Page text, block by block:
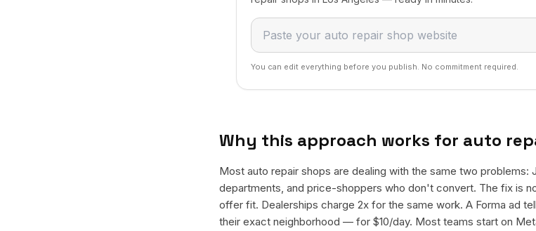
You can edit everything before you publish. No commitment required.
Why this approach works for auto
Most auto repair shops are dealing with the same two problems:
departments, and price-shoppers who don't convert. The fix is
offer fit. Dealerships charge 2x for the same work. A Forma ad
their exact neighborhood — for $10/day. Most teams start on